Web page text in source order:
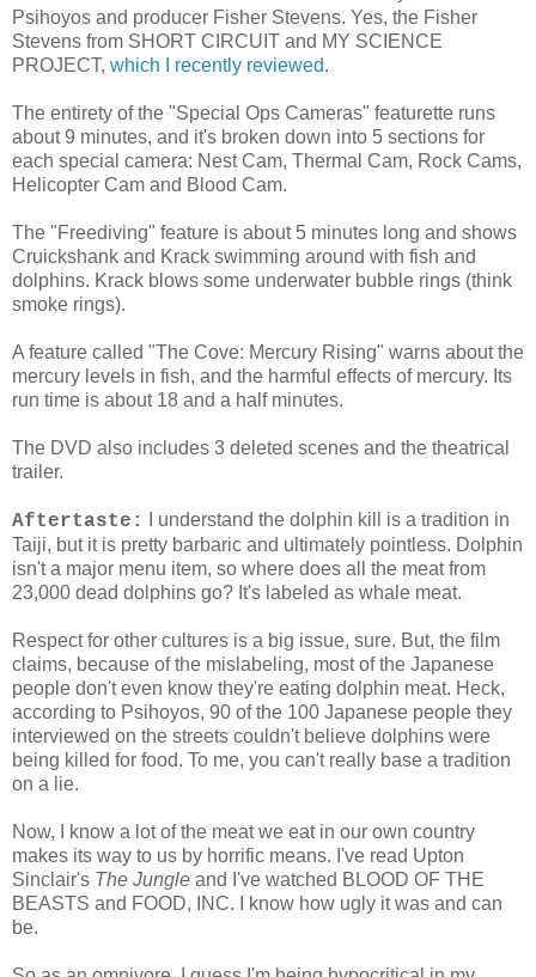
Psihoyos and producer Fisher Stevens. Yes, the Fisher
Stevens from SHORT CIRCUIT and MY SCIENCE
PROJECT, which I recently reviewed.
The entirety of the "Special Ops Cameras" featurette runs
about 9 minutes, and it's broken down into 5 sections for
each special camera: Nest Cam, Thermal Cam, Rock Cams,
Helicopter Cam and Blood Cam.
The "Freediving" feature is about 5 minutes long and shows
Cruickshank and Krack swimming around with fish and
dolphins. Krack blows some underwater bubble rings (think
smoke rings).
A feature called "The Cove: Mercury Rising" warns about the
mercury levels in fish, and the harmful effects of mercury. Its
run time is about 18 and a half minutes.
The DVD also includes 3 deleted scenes and the theatrical
trailer.
Aftertaste:
I understand the dolphin kill is a tradition in
Taiji, but it is pretty barbaric and ultimately pointless. Dolphin
isn't a major menu item, so where does all the meat from
23,000 dead dolphins go? It's labeled as whale meat.
Respect for other cultures is a big issue, sure. But, the film
claims, because of the mislabeling, most of the Japanese
people don't even know they're eating dolphin meat. Heck,
according to Psihoyos, 90 of the 100 Japanese people they
interviewed on the streets couldn't believe dolphins were
being killed for food. To me, you can't really base a tradition
on a lie.
Now, I know a lot of the meat we eat in our own country
makes its way to us by horrific means. I've read Upton
Sinclair's The Jungle and I've watched BLOOD OF THE
BEASTS and FOOD, INC. I know how ugly it was and can
be.